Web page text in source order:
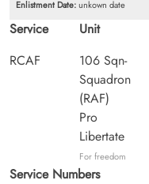
Enlistment Date:unkown date
Service
RCAF
Unit
106 Sqn-
Squadron
(RAF)
Pro
Libertate
For freedom
Service Numbers